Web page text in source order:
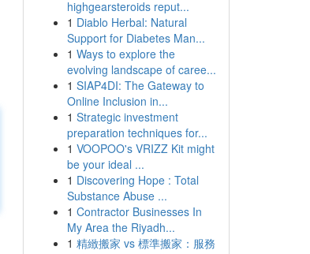
highgearsteroids reput...
1 Diablo Herbal: Natural
Support for Diabetes Man...
1 Ways to explore the
evolving landscape of caree...
1 SIAP4DI: The Gateway to
Online Inclusion in...
1 Strategic investment
preparation techniques for...
1 VOOPOO's VRIZZ Kit might
be your ideal ...
1 Discovering Hope : Total
Substance Abuse ...
1 Contractor Businesses In
My Area the Riyadh...
1 精緻搬家 vs 標準搬家：服務